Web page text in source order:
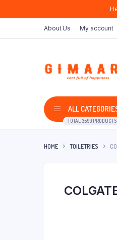
About Us My account
ALL
TOTAL 3599 PRODUCTS
HOME TOILETRIES